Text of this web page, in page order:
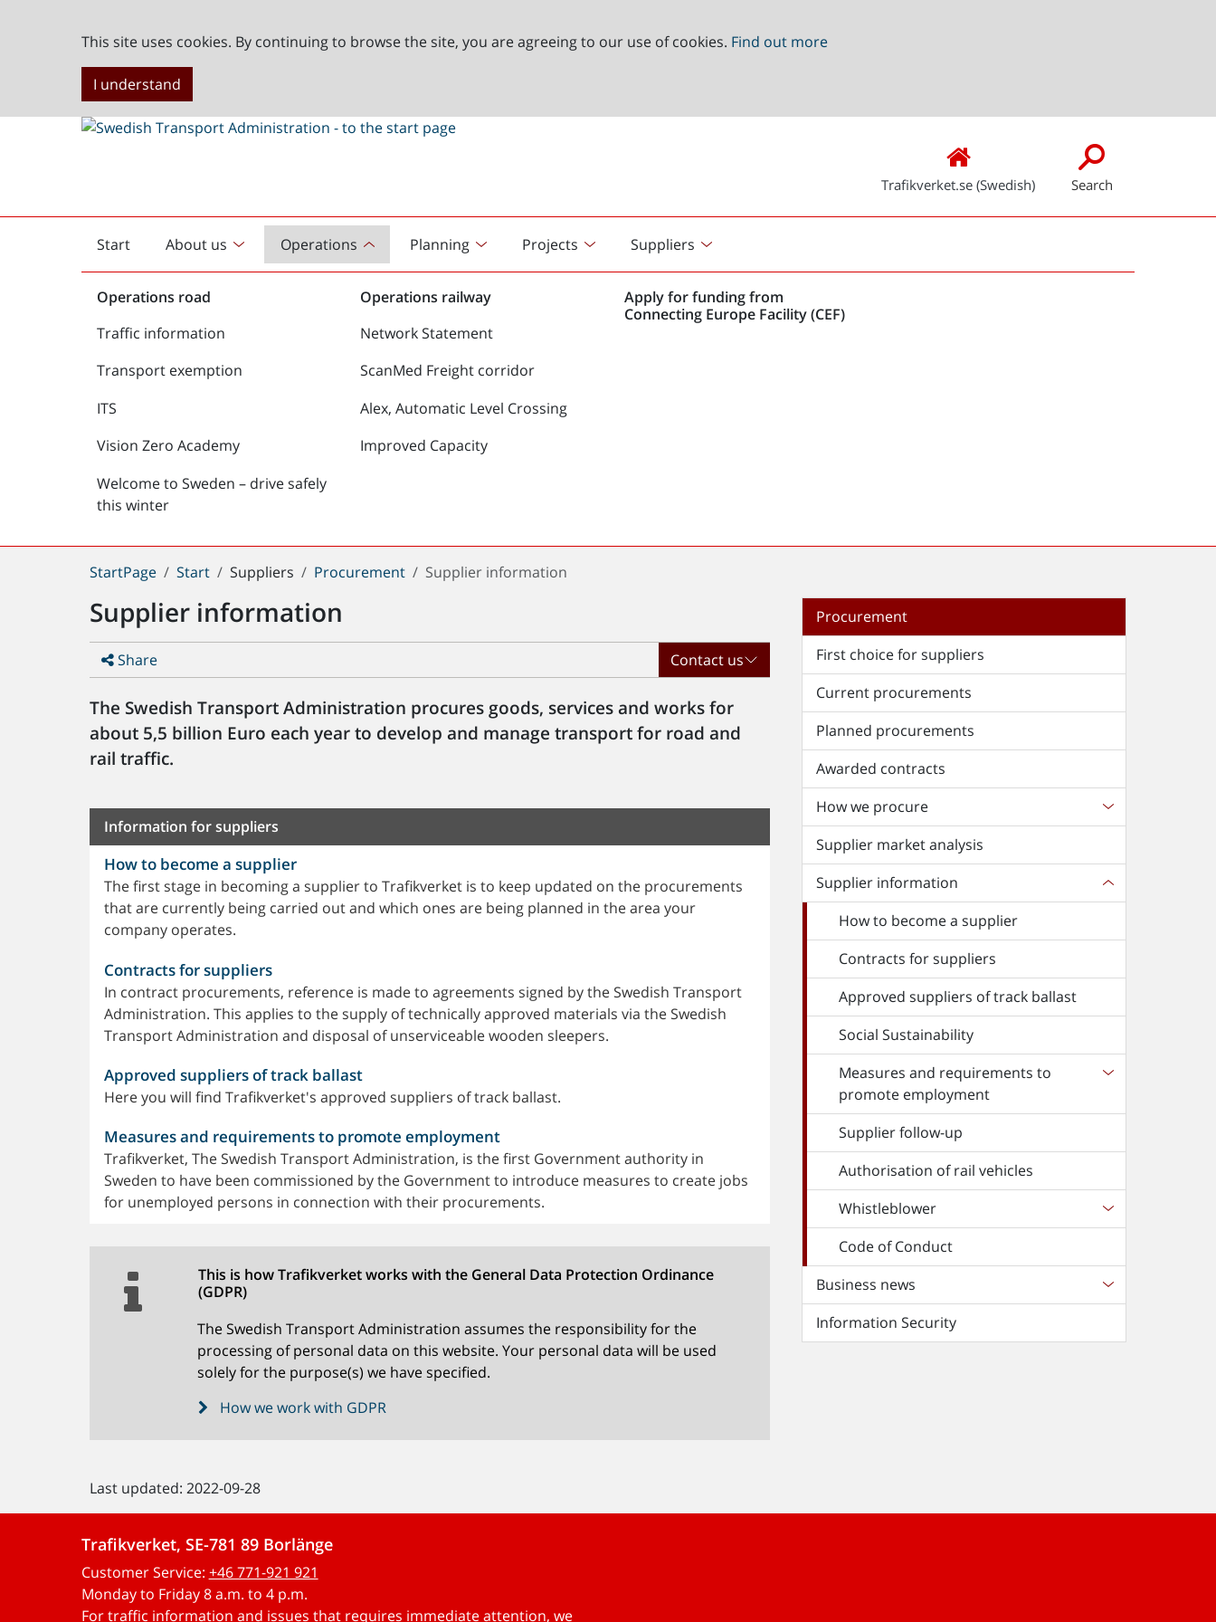
This site uses cookies. By continuing to browse the site, you are agreeing to our use of cookies. Find out more
I understand
Trafikverket.se (Swedish) Search
Start
English
start
About us Operations Planning Projects Suppliers
Operations road
Traffic information
Transport exemption
ITS
Vision Zero Academy
Welcome to Sweden – drive safely
this winter
Operations railway
Network Statement
ScanMed Freight corridor
Alex, Automatic Level Crossing
Improved Capacity
Apply for funding from
Connecting Europe Facility (CEF)
You
here:
StartPage Start Suppliers Procurement Supplier information
Supplier information
Share Contact us
The Swedish Transport Administration procures goods, services and works for
about 5,5 billion Euro each year to develop and manage transport for road and
rail traffic.
Information for suppliers
How to become a supplier
The first stage in becoming a supplier to Trafikverket is to keep updated on the procurements
that are currently being carried out and which ones are being planned in the area your
company operates.
Contracts for suppliers
In contract procurements, reference is made to agreements signed by the Swedish Transport
Administration. This applies to the supply of technically approved materials via the Swedish
Transport Administration and disposal of unserviceable wooden sleepers.
Approved suppliers of track ballast
Here you will find Trafikverket's approved suppliers of track ballast.
Measures and requirements to promote employment
Trafikverket, The Swedish Transport Administration, is the first Government authority in
Sweden to have been commissioned by the Government to introduce measures to create jobs
for unemployed persons in connection with their procurements.
This is how Trafikverket works with the General Data Protection Ordinance
(GDPR)
The Swedish Transport Administration assumes the responsibility for the
processing of personal data on this website. Your personal data will be used
solely for the purpose(s) we have specified.
How we work with GDPR
Last updated: 2022-09-28
Procurement
First choice for suppliers
Current procurements
Planned procurements
Awarded contracts
How we procure
Supplier market analysis
Supplier information
How to become a supplier
Contracts for suppliers
Approved suppliers of track ballast
Social Sustainability
Measures and requirements to
promote employment
Supplier follow-up
Authorisation of rail vehicles
Whistleblower
Code of Conduct
Business news
Information Security
Trafikverket, SE-781 89 Borlänge
Customer Service: +46 771-921 921
Monday to Friday 8 a.m. to 4 p.m.
For traffic information and issues that requires immediate attention, we